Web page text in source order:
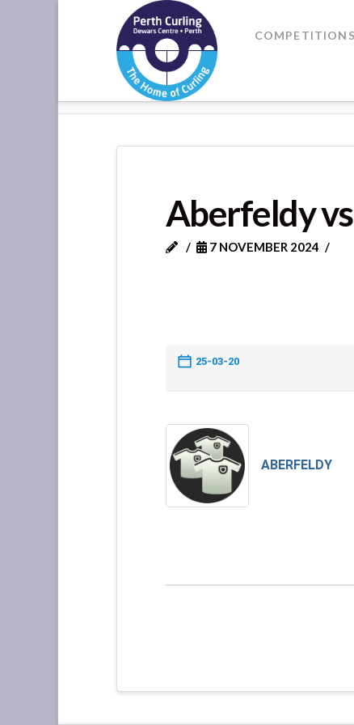
Where
Champions
Perform
COMPETITIONS
Aberfeldy
7 NOVEMBER 2024
25-03-20
ABERFELDY